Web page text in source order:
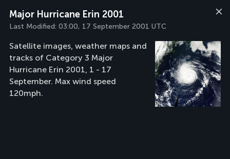
Major Hurricane Erin 2001
Last Modified: 03:00, 17 September 2001 UTC
Satellite images, weather maps and
tracks of Category 3 Major
Hurricane Erin 2001, 1 - 17
September. Max wind speed
120mph.